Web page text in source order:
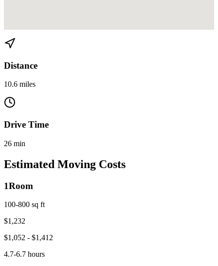
Distance
10.6 miles
Drive Time
26 min
Estimated Moving Costs
1Room
100-800 sq ft
$1,232
$1,052 - $1,412
4.7-6.7 hours